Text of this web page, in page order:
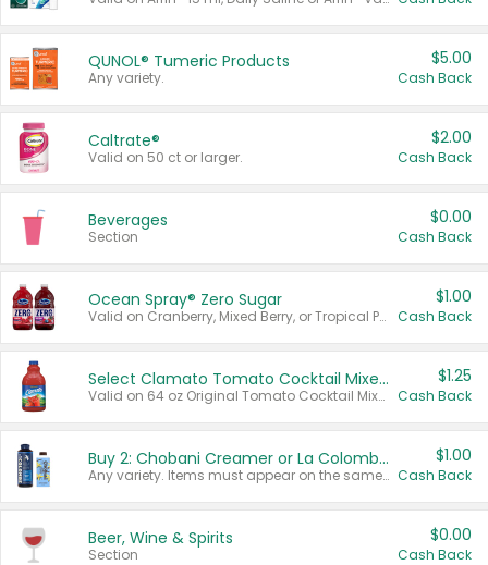
QUNOL® Tumeric Products
Any variety.
$5.00
Cash Back
Caltrate®
Valid on 50 ct or larger.
$2.00
Cash Back
Beverages
Section
$0.00
Cash Back
Ocean Spray® Zero Sugar
Valid on Cranberry, Mixed Berry, or Tropical Punch Juice Drink, 64 oz.
$1.00
Cash Back
Select Clamato Tomato Cocktail Mixers
Valid on 64 oz Original Tomato Cocktail Mixer or Picante Tomato Cocktail Mixer.
$1.25
Cash Back
Buy 2: Chobani Creamer or La Colombe Multi-Serve Cold Brew
Any variety. Items must appear on the same receipt.
$1.00
Cash Back
Beer, Wine & Spirits
Section
$0.00
Cash Back